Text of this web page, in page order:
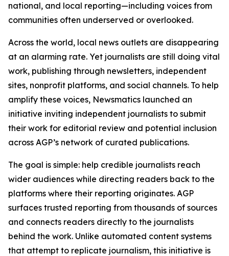
national, and local reporting—including voices from
communities often underserved or overlooked.
Across the world, local news outlets are disappearing
at an alarming rate. Yet journalists are still doing vital
work, publishing through newsletters, independent
sites, nonprofit platforms, and social channels. To help
amplify these voices, Newsmatics launched an
initiative inviting independent journalists to submit
their work for editorial review and potential inclusion
across AGP’s network of curated publications.
The goal is simple: help credible journalists reach
wider audiences while directing readers back to the
platforms where their reporting originates. AGP
surfaces trusted reporting from thousands of sources
and connects readers directly to the journalists
behind the work. Unlike automated content systems
that attempt to replicate journalism, this initiative is